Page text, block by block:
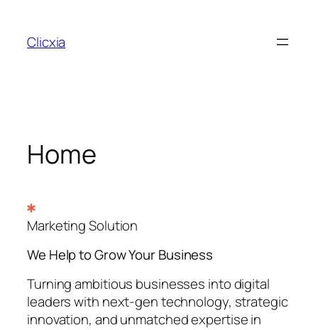
content
Clicxia
Home
Marketing Solution
We Help to Grow YourBusiness
Turning ambitious businesses into digital
leaders with next-gen technology, strategic
innovation, and unmatched expertise in